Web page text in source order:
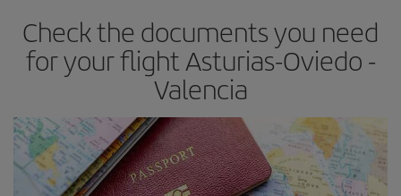
Besides, if you have some wiggle room as regards dates and
times of flights, you'll be able to choose the cheapest price.
Check the documents you need
for your flight Asturias-Oviedo -
Valencia